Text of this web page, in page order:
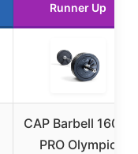
Runner Up
CAP Barbell 160 lb
PRO Olympic